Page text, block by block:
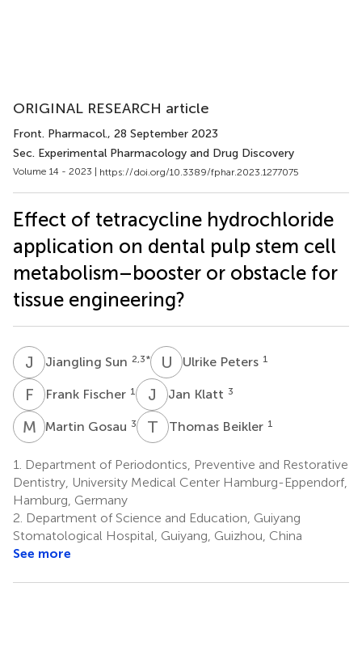
ORIGINAL RESEARCH article
Front. Pharmacol., 28 September 2023
Sec. Experimental Pharmacology and Drug Discovery
Volume 14 - 2023 | https://doi.org/10.3389/fphar.2023.1277075
Effect of tetracycline hydrochloride
application on dental pulp stem cell
metabolism–booster or obstacle for
tissue engineering?
J Jiangling Sun 2,3* U PUlrike Peters 1
F Frank Fischer 1 J KJan Klatt 3
M GMartin Gosau 3 T BThomas Beikler 1
1.
Department of Periodontics, Preventive and Restorative
Dentistry, University Medical Center Hamburg-Eppendorf,
Hamburg, Germany
2. Department of Science and Education, Guiyang
Stomatological Hospital, Guiyang, Guizhou, China
See more